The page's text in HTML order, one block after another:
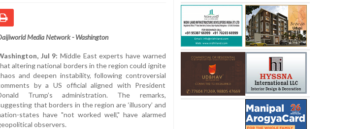
Media Network - Washington
Jul 9: Middle East experts have warned
altering national borders in the region could ignite
and deepen instability, following controversial
by a US official aligned with President
Trump’s administration. The remarks,
that borders in the region are ‘illusory’ and
states have "not worked well," have alarmed
observers.